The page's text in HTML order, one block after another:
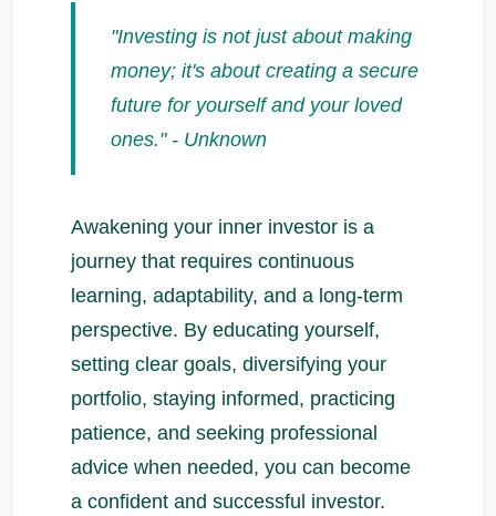
"Investing is not just about making
money; it's about creating a secure
future for yourself and your loved
ones." - Unknown
Awakening your inner investor is a
journey that requires continuous
learning, adaptability, and a long-term
perspective. By educating yourself,
setting clear goals, diversifying your
portfolio, staying informed, practicing
patience, and seeking professional
advice when needed, you can become
a confident and successful investor.